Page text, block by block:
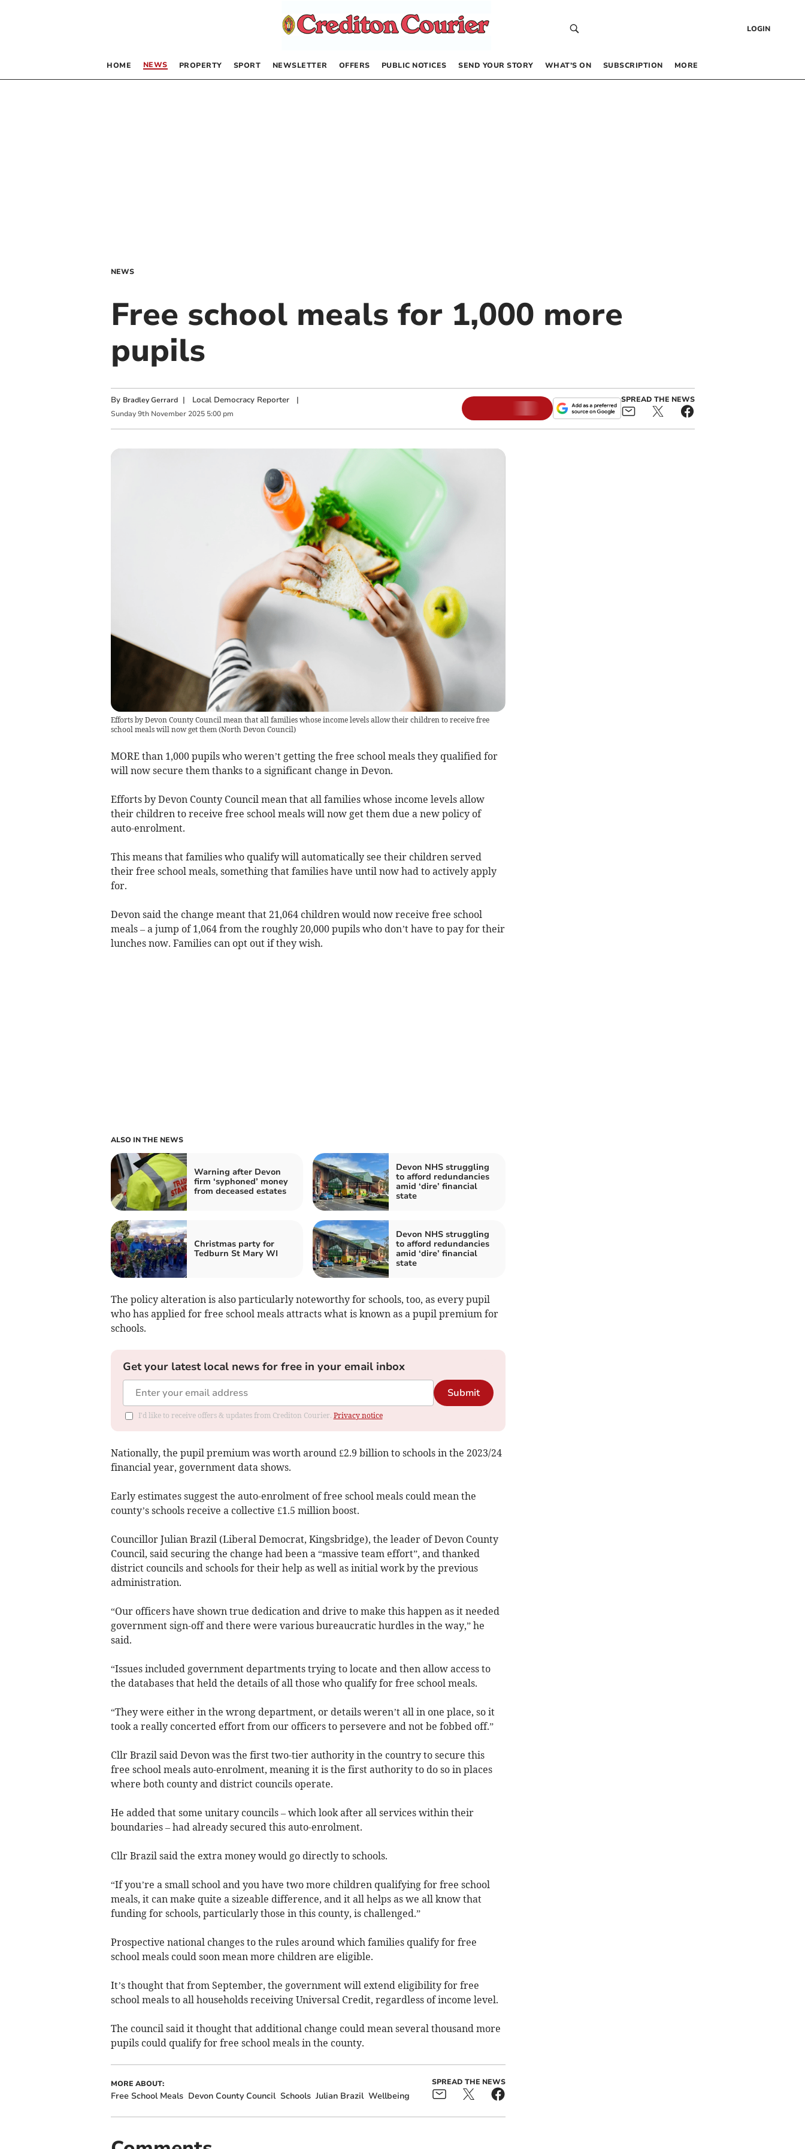
LOGIN
HOME NEWS PROPERTY SPORT NEWSLETTER OFFERS PUBLIC NOTICES SEND YOUR STORY WHAT’S ON SUBSCRIPTION MORE
NEWS
Free school meals for 1,000 more
pupils
By Bradley Gerrard | Local Democracy Reporter|
Sunday 9th November 2025 5:00 pm
SPREAD THE NEWS
Efforts by Devon County Council mean that all families whose income levels allow their children to receive free
school meals will now get them (North Devon Council)
MORE than 1,000 pupils who weren’t getting the free school meals they qualified for
will now secure them thanks to a significant change in Devon.
Efforts by Devon County Council mean that all families whose income levels allow
their children to receive free school meals will now get them due a new policy of
auto-enrolment.
This means that families who qualify will automatically see their children served
their free school meals, something that families have until now had to actively apply
for.
Devon said the change meant that 21,064 children would now receive free school
meals – a jump of 1,064 from the roughly 20,000 pupils who don’t have to pay for their
lunches now. Families can opt out if they wish.
ALSO IN THE NEWS
Warning after Devon
firm ‘syphoned’ money
from deceased estates
Devon NHS struggling
to afford redundancies
amid ‘dire’ financial
state
Christmas party for
Tedburn St Mary WI
Devon NHS struggling
to afford redundancies
amid ‘dire’ financial
state
The policy alteration is also particularly noteworthy for schools, too, as every pupil
who has applied for free school meals attracts what is known as a pupil premium for
schools.
Get your latest local news for free in your email inbox
Submit
I'd like to receive offers & updates from Crediton Courier. Privacy notice
Nationally, the pupil premium was worth around £2.9 billion to schools in the 2023/24
financial year, government data shows.
Early estimates suggest the auto-enrolment of free school meals could mean the
county’s schools receive a collective £1.5 million boost.
Councillor Julian Brazil (Liberal Democrat, Kingsbridge), the leader of Devon County
Council, said securing the change had been a “massive team effort”, and thanked
district councils and schools for their help as well as initial work by the previous
administration.
“Our officers have shown true dedication and drive to make this happen as it needed
government sign-off and there were various bureaucratic hurdles in the way,” he
said.
“Issues included government departments trying to locate and then allow access to
the databases that held the details of all those who qualify for free school meals.
“They were either in the wrong department, or details weren’t all in one place, so it
took a really concerted effort from our officers to persevere and not be fobbed off.”
Cllr Brazil said Devon was the first two-tier authority in the country to secure this
free school meals auto-enrolment, meaning it is the first authority to do so in places
where both county and district councils operate.
He added that some unitary councils – which look after all services within their
boundaries – had already secured this auto-enrolment.
Cllr Brazil said the extra money would go directly to schools.
“If you’re a small school and you have two more children qualifying for free school
meals, it can make quite a sizeable difference, and it all helps as we all know that
funding for schools, particularly those in this county, is challenged.”
Prospective national changes to the rules around which families qualify for free
school meals could soon mean more children are eligible.
It’s thought that from September, the government will extend eligibility for free
school meals to all households receiving Universal Credit, regardless of income level.
The council said it thought that additional change could mean several thousand more
pupils could qualify for free school meals in the county.
MORE ABOUT:
Free School Meals Devon County Council Schools Julian Brazil Wellbeing
SPREAD THE NEWS